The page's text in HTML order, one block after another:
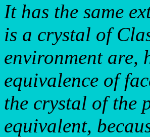
It has the same
is a crystal of
environment are,
equivalence of
the crystal of the
equivalent,